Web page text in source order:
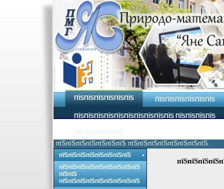
ПЇЅПЇЅПЇЅПЇЅПЇЅПЇЅ ПЇЅПЇЅПЇЅПЇЅПЇЅПЇЅ
ПЇЅПЇЅПЇЅПЇЅПЇЅПЇЅПЇЅПЇЅПЇЅПЇЅ ПЇЅПЇЅПЇЅПЇЅ
пїЅпїЅпїЅпїЅпїЅпїЅпїЅ пїЅпїЅпїЅпїЅпїЅпїЅпїЅпїЅ.
пїЅпїЅпїЅпїЅпїЅпїЅпїЅпїЅ
пїЅпїЅпїЅпїЅпїЅпїЅпїЅпїЅпїЅ
пїЅпїЅ
пїЅпїЅпїЅпїЅпїЅпїЅпїЅпїЅпїЅ